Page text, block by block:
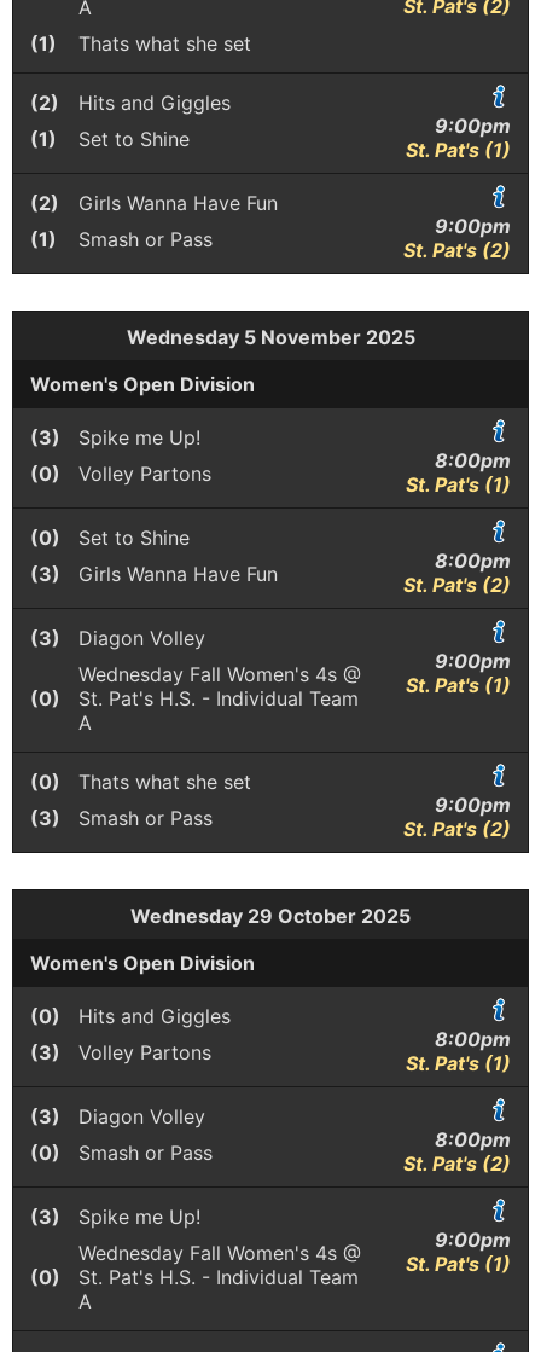
A
(1)
Thats what she set
St. Pat's (2)
(2)
Hits and Giggles
(1)
Set to Shine
9:00pm
St. Pat's (1)
(2)
Girls Wanna Have Fun
(1)
Smash or Pass
9:00pm
St. Pat's (2)
Wednesday 5 November 2025
Women's Open Division
(3)
Spike me Up!
(0)
Volley Partons
8:00pm
St. Pat's (1)
(0)
Set to Shine
(3)
Girls Wanna Have Fun
8:00pm
St. Pat's (2)
(3) Diagon Volley
(0)
Wednesday Fall Women's 4s @
St. Pat's H.S. - Individual Team
A
9:00pm
St. Pat's (1)
(0)
Thats what she set
(3)
Smash or Pass
9:00pm
St. Pat's (2)
Wednesday 29 October 2025
Women's Open Division
(0)
Hits and Giggles
(3)
Volley Partons
8:00pm
St. Pat's (1)
(3)
Diagon Volley
(0)
Smash or Pass
8:00pm
St. Pat's (2)
(3) Spike me Up!
(0)
Wednesday Fall Women's 4s @
St. Pat's H.S. - Individual Team
A
9:00pm
St. Pat's (1)